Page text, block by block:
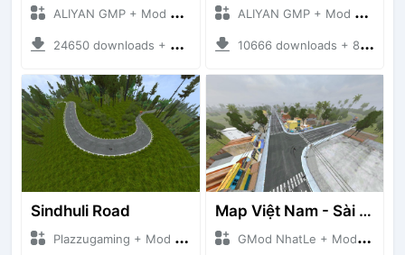
ALIYAN GMP + Mod Bussid Maps
24650 downloads + 26.80 MB
ALIYAN GMP + Mod Bussid Maps
10666 downloads + 83.34 MB
Sindhuli Road
Plazzugaming + Mod Bussid Maps
Map Việt Nam - Sài Gòn - Cần Thơ
GMod NhatLe + Mod Bussid Maps